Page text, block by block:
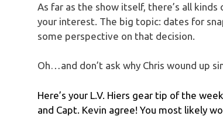
As far as the show itself, there’s all
your interest. The big topic: dates for
some perspective on that decision.
Oh…and don’t ask why Chris wound up
Here’s your L.V. Hiers gear tip of the
and Capt. Kevin agree! You most likely